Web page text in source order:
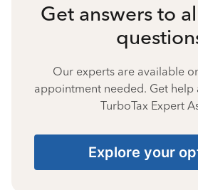
Get answers to
Our experts are available
appointment needed. Get help
TurboTax Expert
Explore your